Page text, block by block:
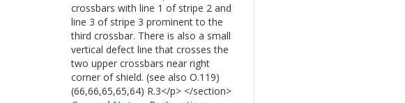
crossbars with line 1 of stripe 2 and
line 3 of stripe 3 prominent to the
third crossbar. There is also a small
vertical defect line that crosses the
two upper crossbars near right
corner of shield. (see also O.119)
(66,66,65,65,64) R.3</p> </section>